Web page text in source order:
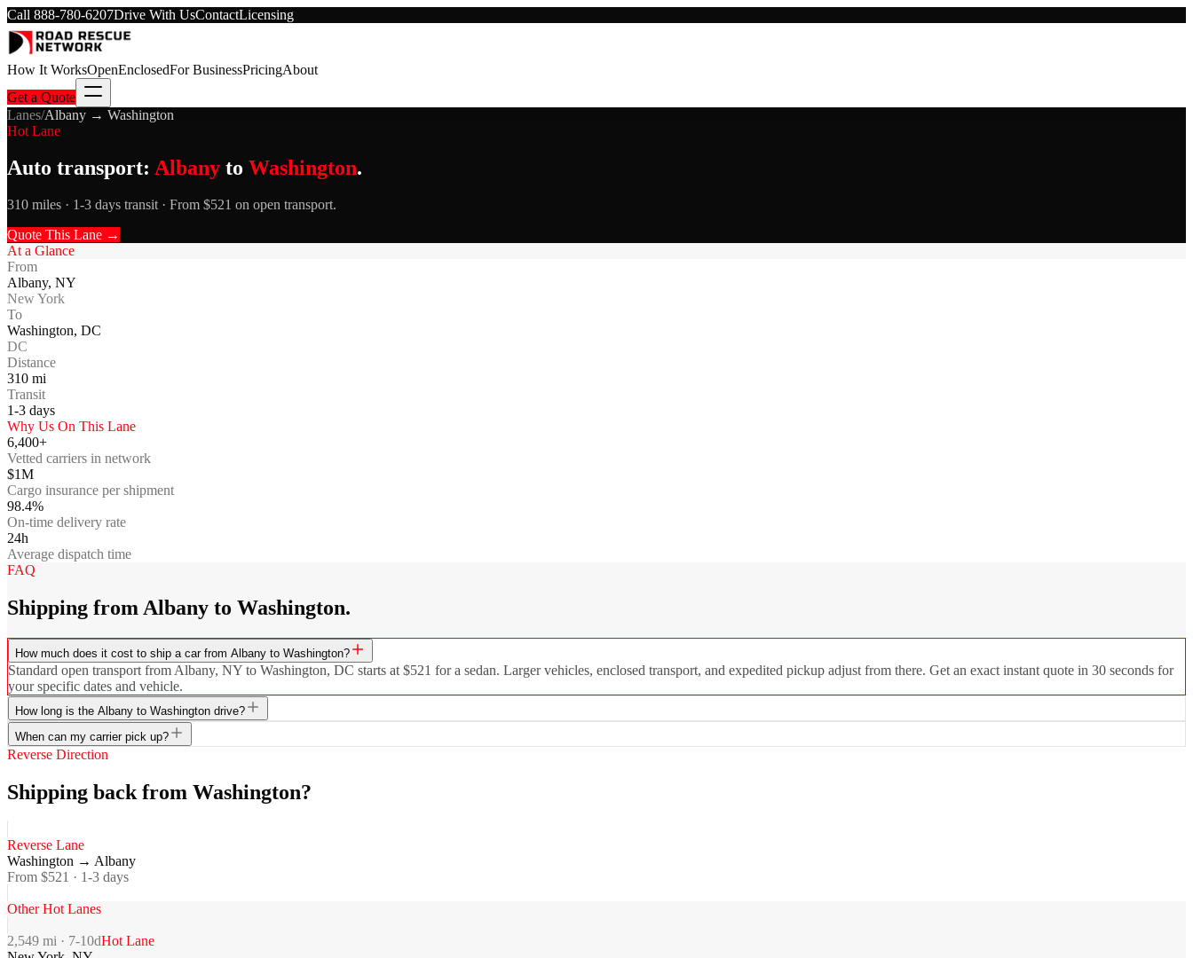
Call 888-780-6207Drive With UsContactLicensing
How It WorksOpenEnclosedFor BusinessPricingAbout
Get a Quote
Lanes/Albany → Washington
Hot Lane
Auto transport: Albany to Washington.
310 miles · 1-3 days transit · From $521 on open transport.
Quote This Lane →
At a Glance
From
Albany, NY
New York
To
Washington, DC
DC
Distance
310 mi
Transit
1-3 days
Why Us On This Lane
6,400+
Vetted carriers in network
$1M
Cargo insurance per shipment
98.4%
On-time delivery rate
24h
Average dispatch time
FAQ
Shipping from Albany to Washington.
How much does it cost to ship a car from Albany to Washington?
Standard open transport from Albany, NY to Washington, DC starts at $521 for a sedan. Larger vehicles, enclosed transport, and expedited pickup adjust from there. Get an exact instant quote in 30 seconds for
your specific dates and vehicle.
How long is the Albany to Washington drive?
When can my carrier pick up?
Reverse Direction
Shipping back from Washington?
Reverse Lane
Washington → Albany
From $521 · 1-3 days
Other Hot Lanes
2,549 mi · 7-10dHot Lane